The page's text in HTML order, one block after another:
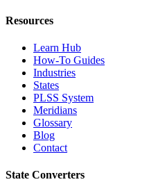
Resources
Learn Hub
How-To Guides
Industries
States
PLSS System
Meridians
Glossary
Blog
Contact
State Converters